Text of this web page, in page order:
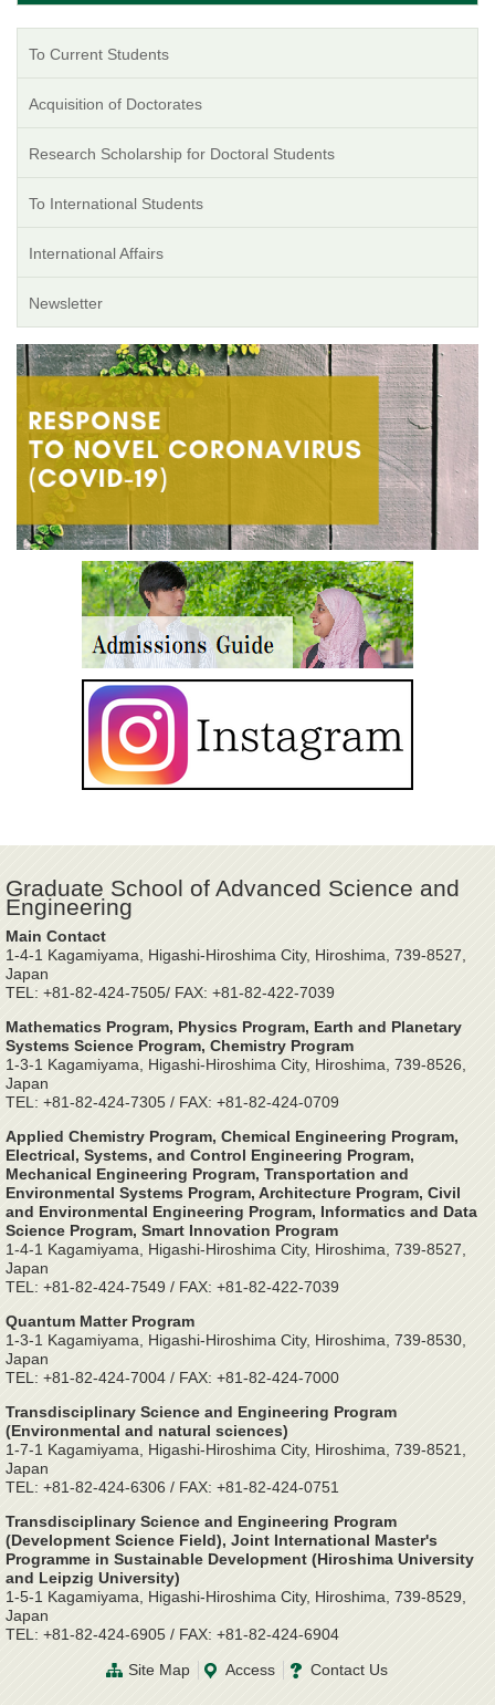
To Current Students
Acquisition of Doctorates
Research Scholarship for Doctoral Students
To International Students
International Affairs
Newsletter
Graduate School of Advanced Science and
Engineering
Main Contact
1-4-1 Kagamiyama, Higashi-Hiroshima City, Hiroshima, 739-8527,
Japan
TEL: +81-82-424-7505/ FAX: +81-82-422-7039
Mathematics Program, Physics Program, Earth and Planetary
Systems Science Program, Chemistry Program
1-3-1 Kagamiyama, Higashi-Hiroshima City, Hiroshima, 739-8526,
Japan
TEL: +81-82-424-7305 / FAX: +81-82-424-0709
Applied Chemistry Program, Chemical Engineering Program,
Electrical, Systems, and Control Engineering Program,
Mechanical Engineering Program, Transportation and
Environmental Systems Program, Architecture Program, Civil
and Environmental Engineering Program, Informatics and Data
Science Program, Smart Innovation Program
1-4-1 Kagamiyama, Higashi-Hiroshima City, Hiroshima, 739-8527,
Japan
TEL: +81-82-424-7549 / FAX: +81-82-422-7039
Quantum Matter Program
1-3-1 Kagamiyama, Higashi-Hiroshima City, Hiroshima, 739-8530,
Japan
TEL: +81-82-424-7004 / FAX: +81-82-424-7000
Transdisciplinary Science and Engineering Program
(Environmental and natural sciences)
1-7-1 Kagamiyama, Higashi-Hiroshima City, Hiroshima, 739-8521,
Japan
TEL: +81-82-424-6306 / FAX: +81-82-424-0751
Transdisciplinary Science and Engineering Program
(Development Science Field), Joint International Master's
Programme in Sustainable Development (Hiroshima University
and Leipzig University)
1-5-1 Kagamiyama, Higashi-Hiroshima City, Hiroshima, 739-8529,
Japan
TEL: +81-82-424-6905 / FAX: +81-82-424-6904
Site Map
Access Contact Us